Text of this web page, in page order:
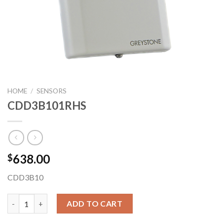
HOME / SENSORS
CDD3B101RHS
$638.00
CDD3B10
ADD TO CART